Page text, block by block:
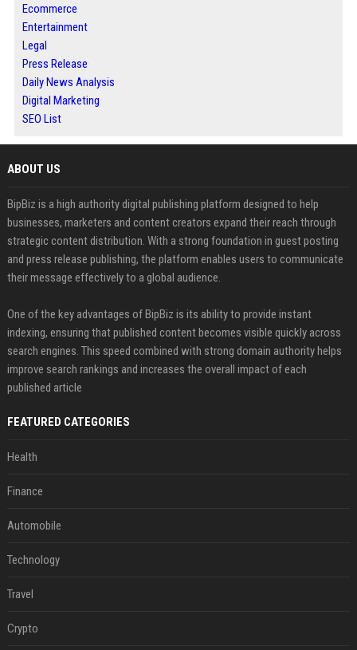
Ecommerce
Entertainment
Legal
Press Release
Daily News Analysis
Digital Marketing
SEO List
ABOUT US
BipBiz is a high authority digital publishing platform designed to help
businesses, marketers and content creators expand their reach through
strategic content distribution. With a strong foundation in guest posting
and press release publishing, the platform enables users to communicate
their message effectively to a global audience.
One of the key advantages of BipBiz is its ability to provide instant
indexing, ensuring that published content becomes visible quickly across
search engines. This speed combined with strong domain authority helps
improve search rankings and increases the overall impact of each
published article
FEATURED CATEGORIES
Health
Finance
Automobile
Technology
Travel
Crypto